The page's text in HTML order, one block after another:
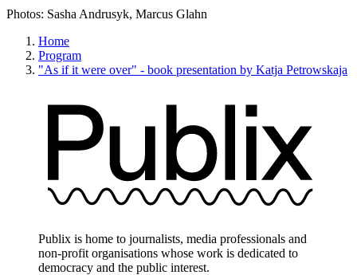
Photos: Sasha Andrusyk, Marcus Glahn
Home
Program
"As if it were over" - book presentation by Katja Petrowskaja
Publix is home to journalists, media professionals and
non-profit organisations whose work is dedicated to
democracy and the public interest.